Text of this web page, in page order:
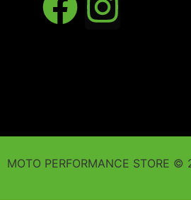
STAND
MOTO PERFORMANCE STORE